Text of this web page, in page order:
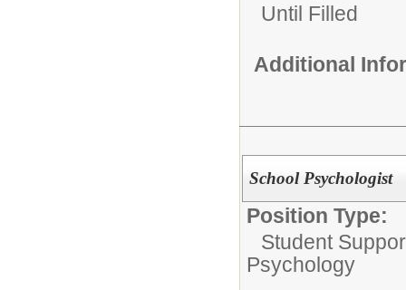
Until Filled
Additional
School Psychologist
Position Type:
Student
Psychology